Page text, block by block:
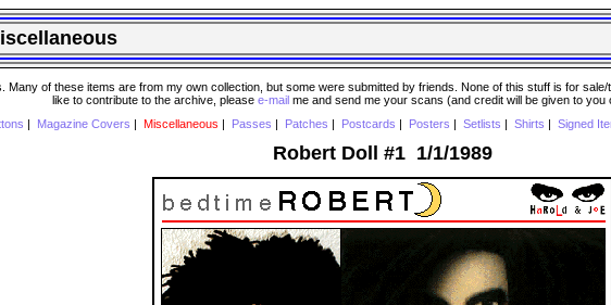
of these items are from my own collection, but some were submitted by friends. None of this stuff is for
like to contribute to the archive, please e-mail me and send me your scans (and credit will be given to you
Magazine Covers Miscellaneous Passes Patches Postcards Posters Setlists Shirts Signed
Robert Doll #1 1/1/1989